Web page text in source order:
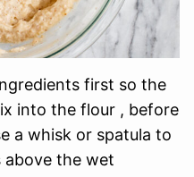
first so the
into the flour , before
a whisk or spatula to
above the wet